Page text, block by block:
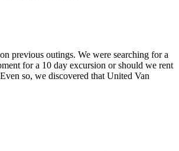
previous outings. We were searching for a
for a 10 day excursion or should we rent
so, we discovered that United Van